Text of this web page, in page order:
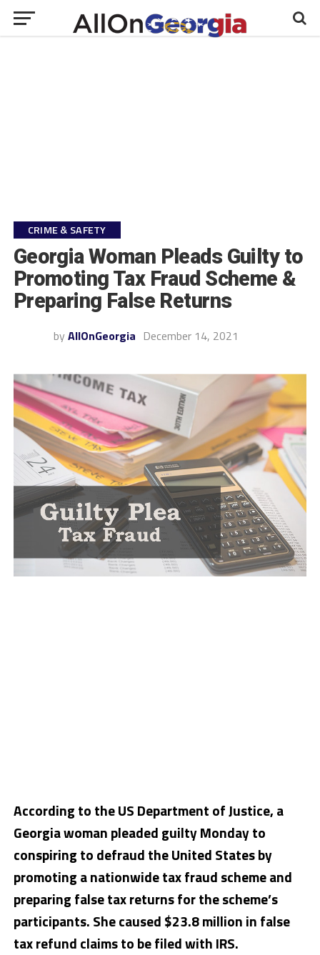
CRIME & SAFETY
Georgia Woman Pleads Guilty to
Promoting Tax Fraud Scheme &
Preparing False Returns
by AllOnGeorgia December 14, 2021
According to the US Department of Justice, a
Georgia woman pleaded guilty Monday to
conspiring to defraud the United States by
promoting a nationwide tax fraud scheme and
preparing false tax returns for the scheme’s
participants. She caused $23.8 million in false
tax refund claims to be filed with IRS.